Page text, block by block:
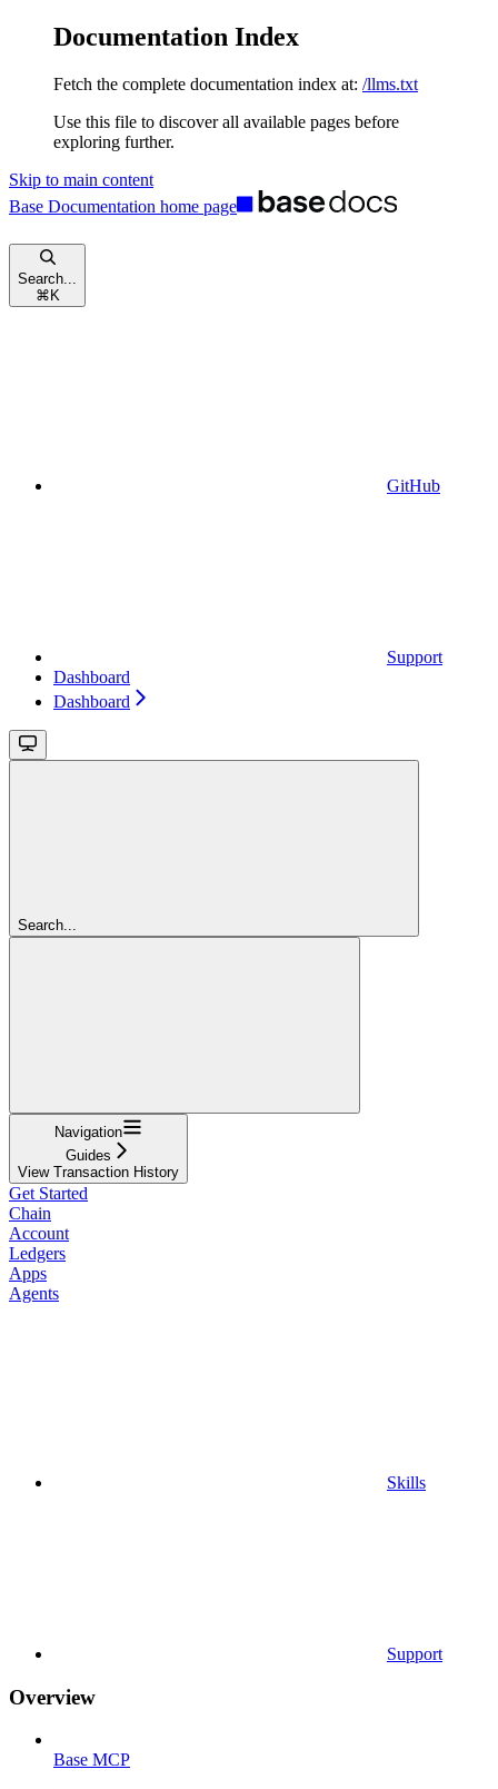
Documentation Index
Fetch the complete documentation index at: /llms.txt
Use this file to discover all available pages before
exploring further.
Skip to main content
Base Documentation home page
Search...
⌘ K
GitHub
Support
Dashboard
Dashboard
Search...
Navigation
Guides
View Transaction History
Get Started
Chain
Account
Ledgers
Apps
Agents
Skills
Support
Overview
Base MCP